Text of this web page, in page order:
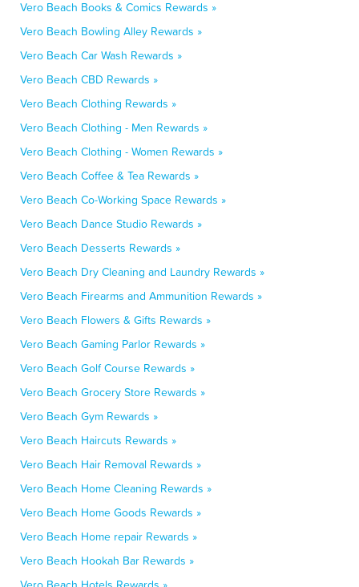
Vero Beach Books & Comics Rewards »
Vero Beach Bowling Alley Rewards »
Vero Beach Car Wash Rewards »
Vero Beach CBD Rewards »
Vero Beach Clothing Rewards »
Vero Beach Clothing - Men Rewards »
Vero Beach Clothing - Women Rewards »
Vero Beach Coffee & Tea Rewards »
Vero Beach Co-Working Space Rewards »
Vero Beach Dance Studio Rewards »
Vero Beach Desserts Rewards »
Vero Beach Dry Cleaning and Laundry Rewards »
Vero Beach Firearms and Ammunition Rewards »
Vero Beach Flowers & Gifts Rewards »
Vero Beach Gaming Parlor Rewards »
Vero Beach Golf Course Rewards »
Vero Beach Grocery Store Rewards »
Vero Beach Gym Rewards »
Vero Beach Haircuts Rewards »
Vero Beach Hair Removal Rewards »
Vero Beach Home Cleaning Rewards »
Vero Beach Home Goods Rewards »
Vero Beach Home repair Rewards »
Vero Beach Hookah Bar Rewards »